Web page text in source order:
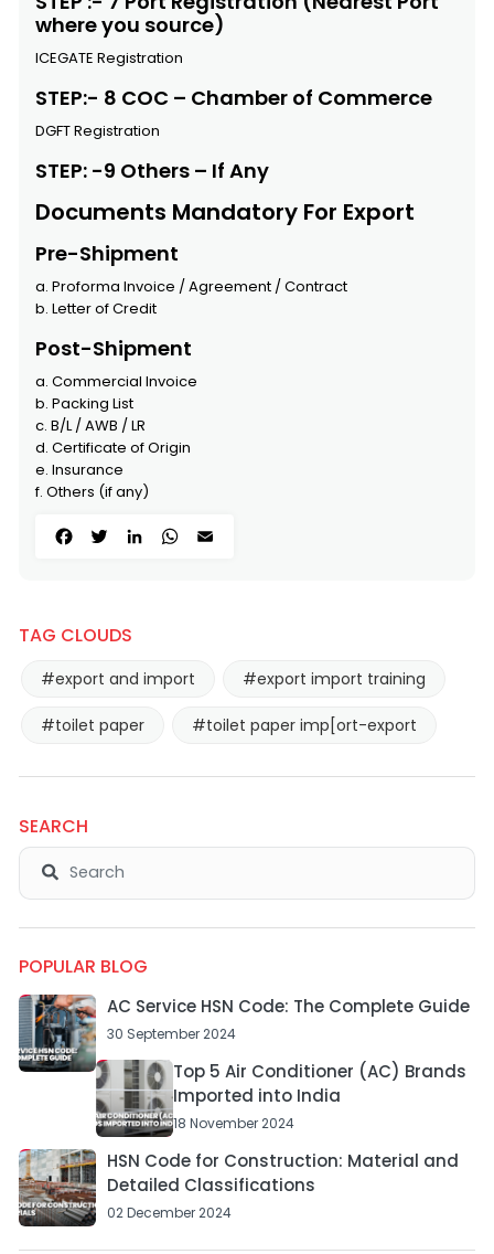
Facebook
TwitterLinkedInWhatsApp
Email
where you source)
ICEGATE Registration
STEP:- 8 COC – Chamber of Commerce
DGFT Registration
STEP: -9 Others – If Any
Documents Mandatory For Export
Pre-Shipment
a. Proforma Invoice / Agreement / Contract
b. Letter of Credit
Post-Shipment
a. Commercial Invoice
b. Packing List
c. B/L / AWB / LR
d. Certificate of Origin
e. Insurance
f. Others (if any)
TAG CLOUDS
#export and import #export import training
#toilet paper #toilet paper imp[ort-export
SEARCH
POPULAR BLOG
AC Service HSN Code: The Complete Guide
30 September 2024
Top 5 Air Conditioner (AC) Brands
Imported into India
18 November 2024
HSN Code for Construction: Material and
Detailed Classifications
02 December 2024